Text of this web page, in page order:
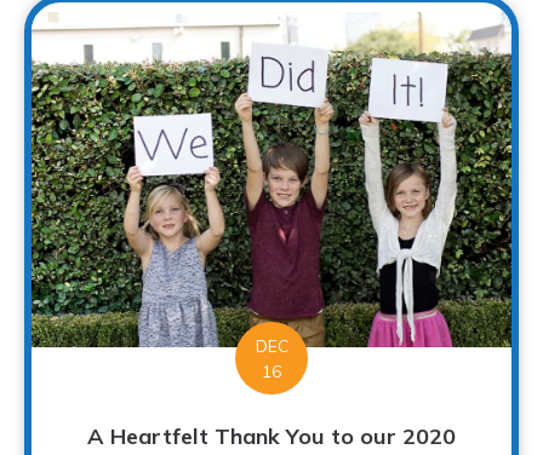
DEC
16
A Heartfelt Thank You to our 2020